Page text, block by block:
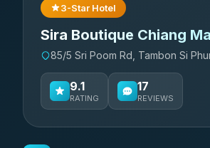
3-Star Hotel
Sira Boutique Chiang
85/5 Sri Poom Rd, Tambon Si
9.1
RATING
17
REVIEWS